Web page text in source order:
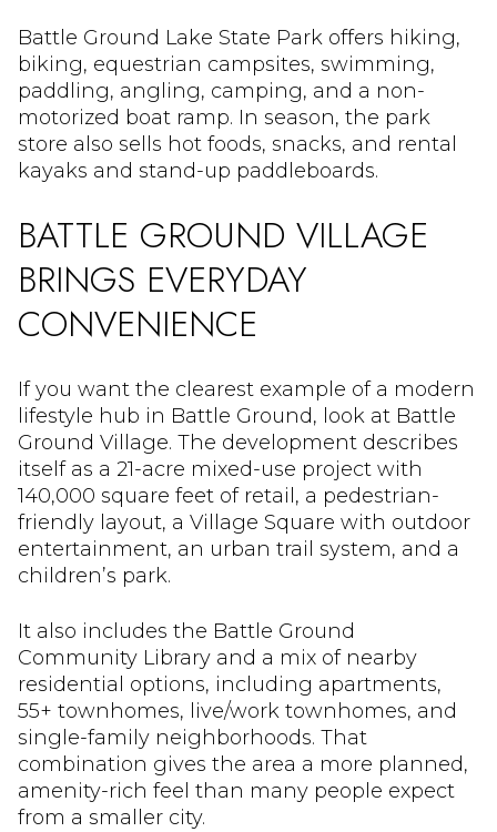
Battle Ground Lake State Park offers hiking,
biking, equestrian campsites, swimming,
paddling, angling, camping, and a non-
motorized boat ramp. In season, the park
store also sells hot foods, snacks, and rental
kayaks and stand-up paddleboards.
BATTLE GROUND VILLAGE
BRINGS EVERYDAY
CONVENIENCE
If you want the clearest example of a modern
lifestyle hub in Battle Ground, look at Battle
Ground Village. The development describes
itself as a 21-acre mixed-use project with
140,000 square feet of retail, a pedestrian-
friendly layout, a Village Square with outdoor
entertainment, an urban trail system, and a
children’s park.
It also includes the Battle Ground
Community Library and a mix of nearby
residential options, including apartments,
55+ townhomes, live/work townhomes, and
single-family neighborhoods. That
combination gives the area a more planned,
amenity-rich feel than many people expect
from a smaller city.